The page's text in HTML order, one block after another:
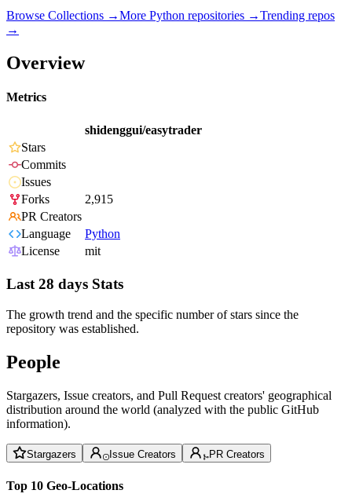
Browse Collections →More Python repositories →Trending repos
→
Overview
Metrics
shidenggui/easytrader
Stars
Commits
Issues
Forks
2,915
PR Creators
Language
Python
License
mit
Last 28 days Stats
The growth trend and the specific number of stars since the
repository was established.
People
Stargazers, Issue creators, and Pull Request creators' geographical
distribution around the world (analyzed with the public GitHub
information).
Stargazers Issue Creators PR Creators
Top 10 Geo-Locations